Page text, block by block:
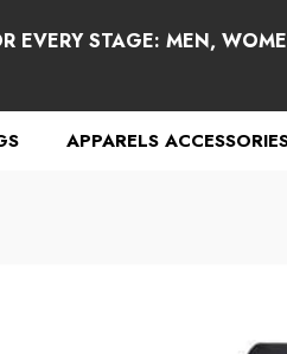
EVERY STAGE: MEN,
APPARELS